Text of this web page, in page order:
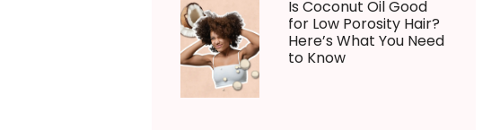
Is Coconut Oil Good
for Low Porosity Hair?
Here’s What You Need
to Know